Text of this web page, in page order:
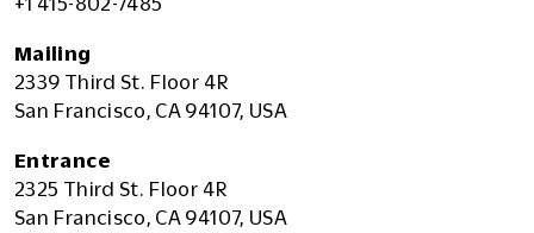
Mailing
2339 Third St. Floor 4R
San Francisco, CA 94107, USA
Entrance
2325 Third St. Floor 4R
San Francisco, CA 94107, USA